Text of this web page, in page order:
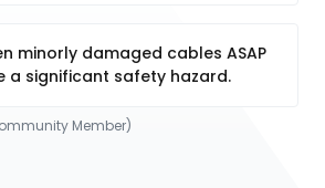
minorly damaged cables ASAP
a significant safety hazard.
Member)